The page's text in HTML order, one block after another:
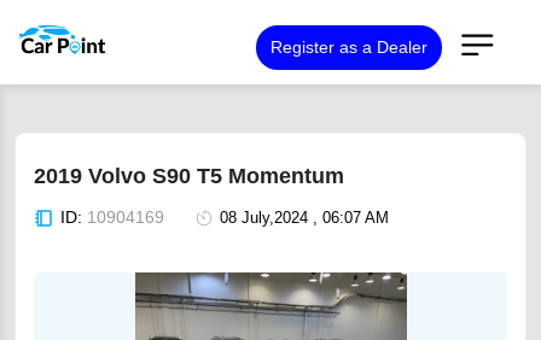
Register as a Dealer
2019 Volvo S90 T5 Momentum
ID: 10904169 08 July,2024 , 06:07 AM